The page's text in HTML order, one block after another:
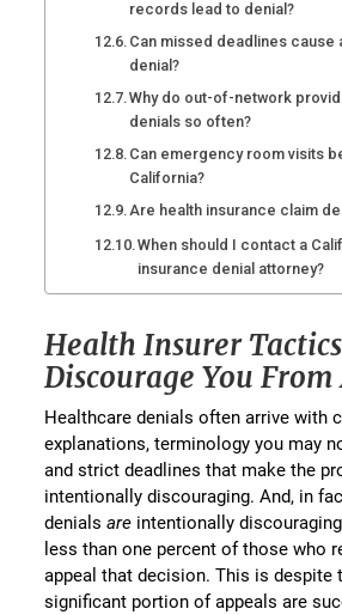
records lead to denial?
Can missed deadlines cause
denial?
Why do out-of-network
denials so often?
Can emergency room visits
California?
Are health insurance claim
When should I contact a
insurance denial attorney?
Health Insurer
Discourage You
Healthcare denials often arrive with
explanations, terminology you may
and strict deadlines that make the
intentionally discouraging. And, in
denialsare intentionally
less than one percent of those who
appeal that decision. This is despite
significant portion of appeals are